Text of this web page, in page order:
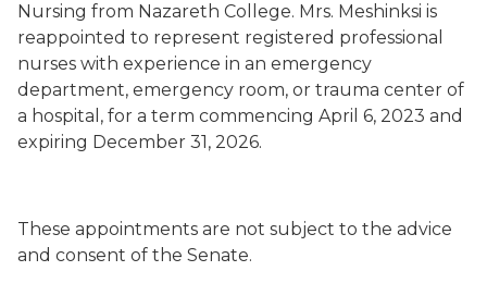
Nursing from Nazareth College. Mrs. Meshinksi is
reappointed to represent registered professional
nurses with experience in an emergency
department, emergency room, or trauma center of
a hospital, for a term commencing April 6, 2023 and
expiring December 31, 2026.
These appointments are not subject to the advice
and consent of the Senate.